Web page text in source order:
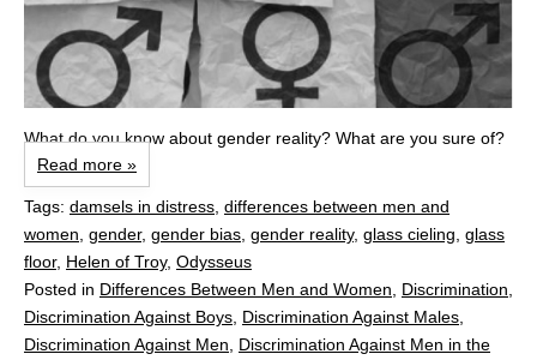
What do you know about gender reality? What are you sure of?
Read more »
Tags: damsels in distress differences between men and
women gender, gender bias gender reality, glass cieling glass
floor, Helen of Troy, Odysseus
Posted in Differences Between Men and Women Discrimination
Discrimination Against Boys Discrimination Against Males
Discrimination Against Men
Discrimination Against Men in the